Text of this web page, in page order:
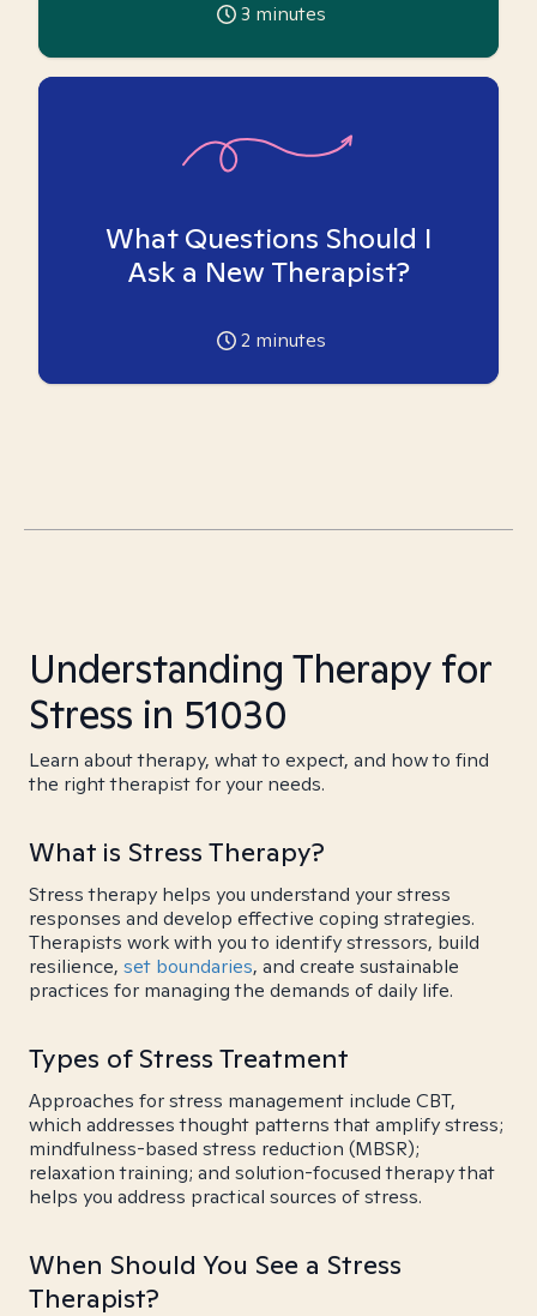
3 minutes
What Questions Should I
Ask a New Therapist?
2 minutes
Understanding Therapy for
Stress in 51030
Learn about therapy, what to expect, and how to find
the right therapist for your needs.
What is Stress Therapy?
Stress therapy helps you understand your stress
responses and develop effective coping strategies.
Therapists work with you to identify stressors, build
resilience, set boundaries, and create sustainable
practices for managing the demands of daily life.
Types of Stress Treatment
Approaches for stress management include CBT,
which addresses thought patterns that amplify stress;
mindfulness-based stress reduction (MBSR);
relaxation training; and solution-focused therapy that
helps you address practical sources of stress.
When Should You See a Stress
Therapist?